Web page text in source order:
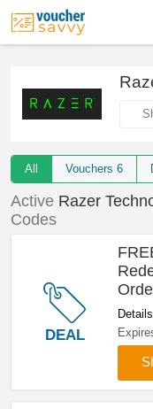
All Vouchers 6
Active Razer
Codes
DEAL
£100+